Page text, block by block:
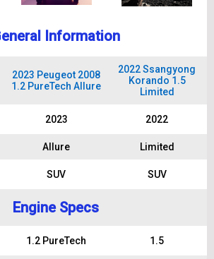
Information
2023 Peugeot 2008
1.2 PureTech Allure
2022 Ssangyong
Korando 1.5
Limited
2023 2022
Allure Limited
SUV SUV
Engine Specs
1.2 PureTech 1.5